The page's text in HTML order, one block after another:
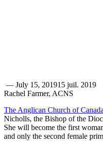
— July 15, 201915 juil. 2019
Rachel Farmer, ACNS
The Anglican Church of Canada
Nicholls, the Bishop of the
She will become the first
and only the second female